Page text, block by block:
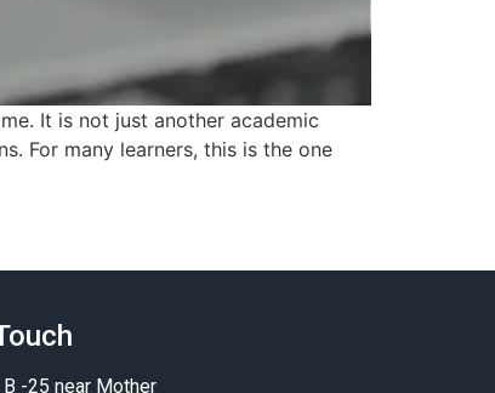
It is not just another academic
For many learners, this is the one
-25 near Mother